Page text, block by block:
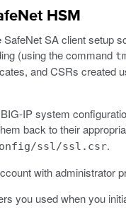
HSM
SA client setup
(using the command
and CSRs created
IP system
back to their
ssl/ssl.csr.
with administrator
you used when you